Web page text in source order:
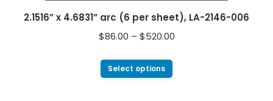
2.1516” x 4.6831” arc (6 per sheet), LA-2146-006
$86.00 – $520.00
Select options